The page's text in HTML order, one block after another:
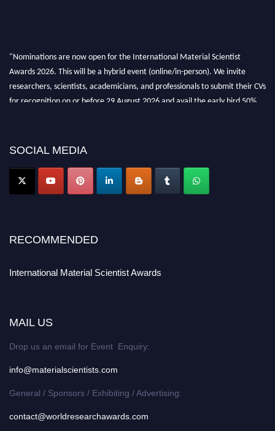
"Nominations are now open for the International Material Scientist
Awards 2026. This will be a hybrid event (online/in-person). We invite
researchers, scientists, academicians, and professionals to submit their CVs
for recognition on or before 29 August 2026 and avail the early bird 50%
SOCIAL MEDIA
RECOMMENDED
International Material Scientist Awards
MAIL US
Drop us an email for Event Enquiry:
info@materialscientists.com
General / Sponsors / Exhibiting / Advertising:
contact@worldresearchawards.com